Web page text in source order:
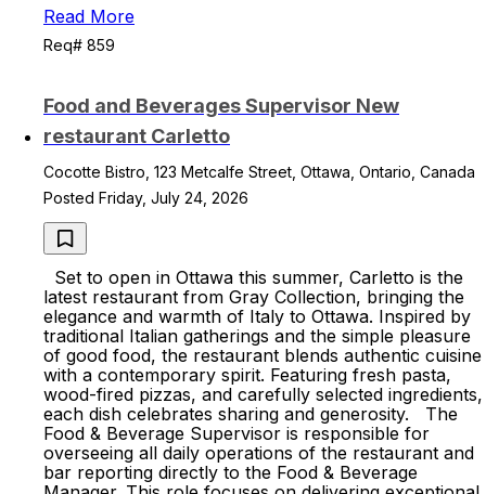
Read More
Req# 859
Food and Beverages Supervisor New
restaurant Carletto
Cocotte Bistro, 123 Metcalfe Street, Ottawa, Ontario, Canada
Posted Friday, July 24, 2026
Set to open in Ottawa this summer, Carletto is the
latest restaurant from Gray Collection, bringing the
elegance and warmth of Italy to Ottawa. Inspired by
traditional Italian gatherings and the simple pleasure
of good food, the restaurant blends authentic cuisine
with a contemporary spirit. Featuring fresh pasta,
wood-fired pizzas, and carefully selected ingredients,
each dish celebrates sharing and generosity. The
Food & Beverage Supervisor is responsible for
overseeing all daily operations of the restaurant and
bar reporting directly to the Food & Beverage